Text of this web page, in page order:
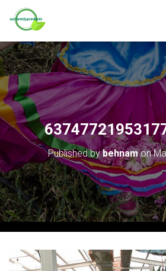
Published bybehnamon